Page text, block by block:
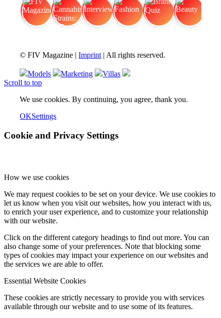
© FIV Magazine |Imprint | All rights reserved.
Models Marketing
Villas
Scroll to top
We use cookies. By continuing, you agree, thank you.
OKSettings
Cookie and Privacy Settings
How we use cookies
We may request cookies to be set on your device. We use cookies to
let us know when you visit our websites, how you interact with us,
to enrich your user experience, and to customize your relationship
with our website.
Click on the different category headings to find out more. You can
also change some of your preferences. Note that blocking some
types of cookies may impact your experience on our websites and
the services we are able to offer.
Essential Website Cookies
These cookies are strictly necessary to provide you with services
available through our website and to use some of its features.